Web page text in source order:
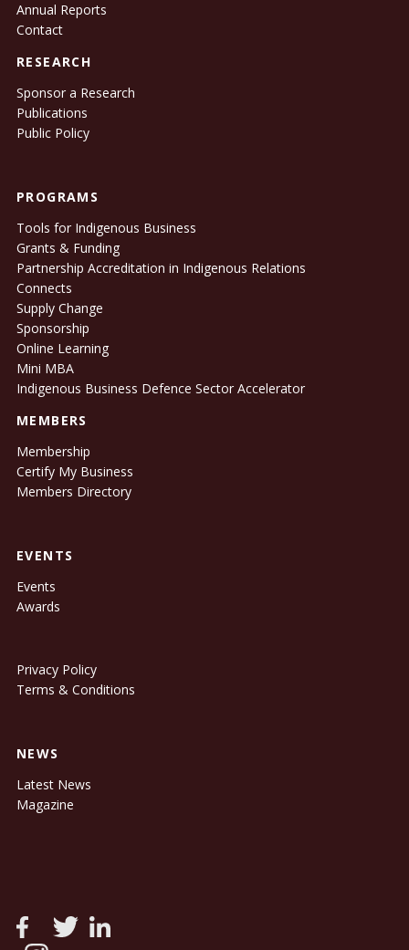
Annual Reports
Contact
RESEARCH
Sponsor a Research
Publications
Public Policy
PROGRAMS
Tools for Indigenous Business
Grants & Funding
Partnership Accreditation in Indigenous Relations
Connects
Supply Change
Sponsorship
Online Learning
Mini MBA
Indigenous Business Defence Sector Accelerator
MEMBERS
Membership
Certify My Business
Members Directory
EVENTS
Events
Awards
Privacy Policy
Terms & Conditions
NEWS
Latest News
Magazine